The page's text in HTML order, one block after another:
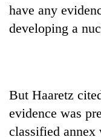
have any
developing a
But Haaretz
evidence was
classified annex